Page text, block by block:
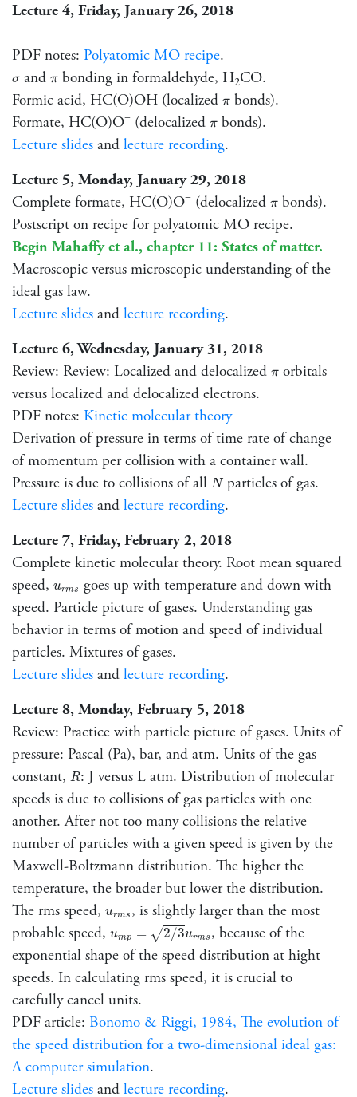
Lecture 4, Friday, January 26, 2018
PDF notes: Polyatomic MO recipe.
σ
σ andπ
π bonding in formaldehyde, H2CO.
Formic acid, HC(O)OH (localized π
π bonds).
Formate, HC(O)O− (delocalized π
π bonds).
Lecture slides and lecture recording.
Lecture 5, Monday, January 29, 2018
Complete formate, HC(O)O− (delocalized π
π bonds).
Postscript on recipe for polyatomic MO recipe.
Begin Mahaffy et al., chapter 11: States of matter.
Macroscopic versus microscopic understanding of the
ideal gas law.
Lecture slides and lecture recording.
Lecture 6, Wednesday, January 31, 2018
Review: Review: Localized and delocalized π
π orbitals
versus localized and delocalized electrons.
PDF notes: Kinetic molecular theory
Derivation of pressure in terms of time rate of change
of momentum per collision with a container wall.
Pressure is due to collisions of all N
N particles of gas.
Lecture slides and lecture recording.
Lecture 7, Friday, February 2, 2018
Complete kinetic molecular theory. Root mean squared
speed, urms
urms goes up with temperature and down with
speed. Particle picture of gases. Understanding gas
behavior in terms of motion and speed of individual
particles. Mixtures of gases.
Lecture slides and lecture recording.
Lecture 8, Monday, February 5, 2018
Review: Practice with particle picture of gases. Units of
pressure: Pascal (Pa), bar, and atm. Units of the gas
constant, R
R: J versus L atm. Distribution of molecular
speeds is due to collisions of gas particles with one
another. After not too many collisions the relative
number of particles with a given speed is given by the
Maxwell-Boltzmann distribution. The higher the
temperature, the broader but lower the distribution.
The rms speed, urms
urms, is slightly larger than the most
probable speed, ump = √2/3urms
urms
, because of the
exponential shape of the speed distribution at hight
speeds. In calculating rms speed, it is crucial to
carefully cancel units.
PDF article: Bonomo & Riggi, 1984, The evolution of
the speed distribution for a two-dimensional ideal gas:
A computer simulation.
Lecture slides and lecture recording.